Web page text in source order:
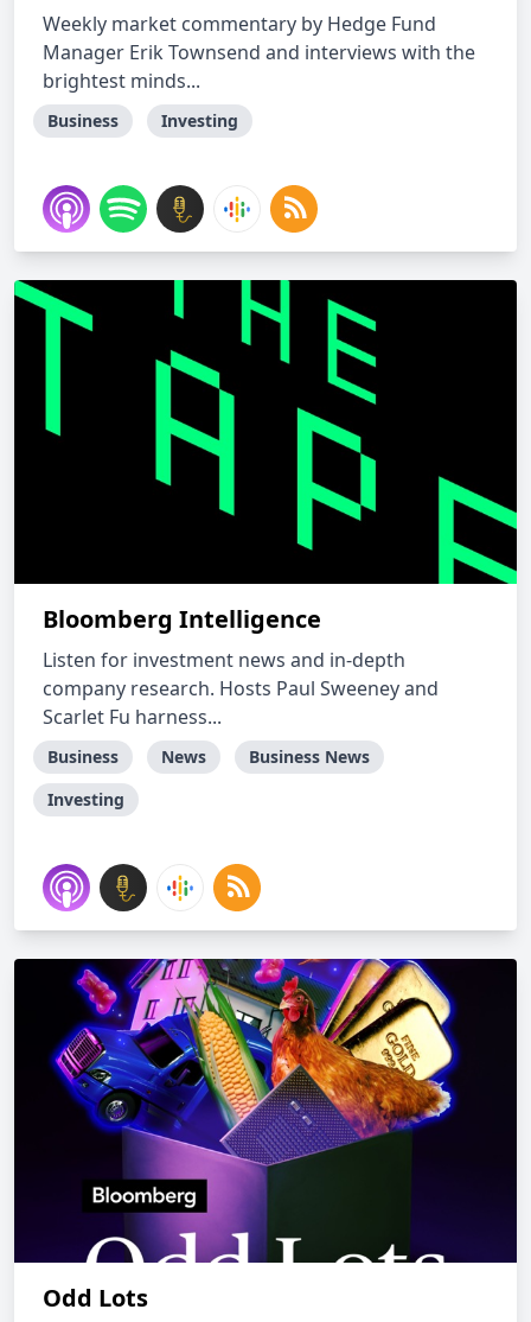
Weekly market commentary by Hedge Fund
Manager Erik Townsend and interviews with the
brightest minds...
Business Investing
Bloomberg Intelligence
Listen for investment news and in-depth
company research. Hosts Paul Sweeney and
Scarlet Fu harness...
Business News
Business News
Investing
Odd Lots